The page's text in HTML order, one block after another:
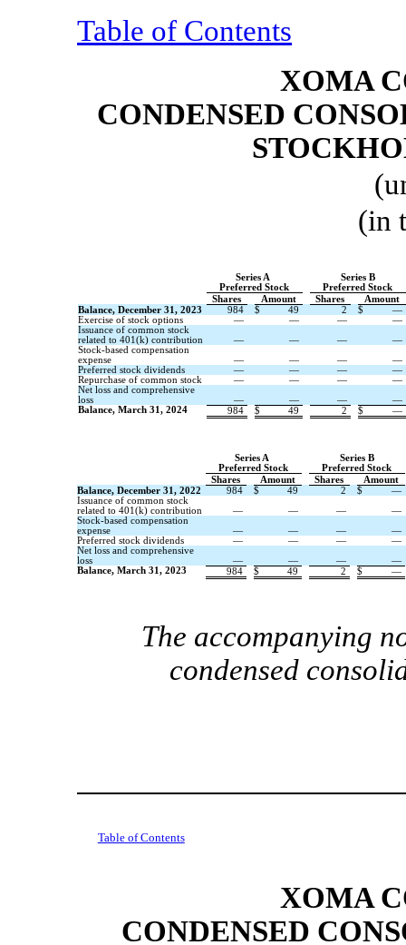
Table of Contents
XOMA
CONDENSED
(in
Series A
Series B
Preferred Stock
Preferred Stock
Shares
Amount Shares
Amount
Balance, December 31, 2023
984 $ 49 2 $
—
Exercise of stock options
— — —
—
Issuance of common stock
related to 401(k) contribution
— — —
—
Stock-based compensation
expense
— — —
—
Preferred stock dividends
— — —
—
Repurchase of common stock
— — —
—
Net loss and comprehensive
loss
— — —
—
Balance, March 31, 2024
984 $ 49 2 $ —
Series A
Series B
Preferred Stock
Preferred Stock
Shares
Amount Shares
Amount
Balance, December 31, 2022
984 $ 49 2 $
—
Issuance of common stock
related to 401(k) contribution
— — —
—
Stock-based compensation
expense
— — —
—
Preferred stock dividends
— — —
—
Net loss and comprehensive
loss
— — —
—
Balance, March 31, 2023
984 $ 49 2 $ —
The accompanying
condensed
Table of Contents
XOMA
CONDENSED